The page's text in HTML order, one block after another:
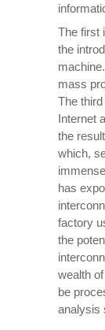
The first
the
mass
The
Internet
the
which,
has
factory
the
wealth
be
analysis